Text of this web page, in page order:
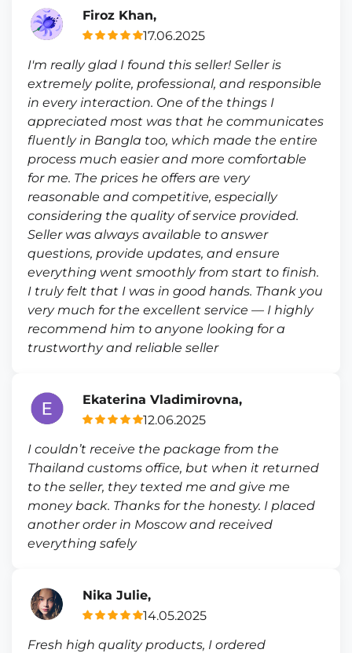
Firoz Khan,
17.06.2025
I'm really glad I found this seller! Seller is
extremely polite, professional, and responsible
in every interaction. One of the things I
appreciated most was that he communicates
fluently in Bangla too, which made the entire
process much easier and more comfortable
for me. The prices he offers are very
reasonable and competitive, especially
considering the quality of service provided.
Seller was always available to answer
questions, provide updates, and ensure
everything went smoothly from start to finish.
I truly felt that I was in good hands. Thank you
very much for the excellent service — I highly
recommend him to anyone looking for a
trustworthy and reliable seller
Ekaterina Vladimirovna,
12.06.2025
I couldn’t receive the package from the
Thailand customs office, but when it returned
to the seller, they texted me and give me
money back. Thanks for the honesty. I placed
another order in Moscow and received
everything safely
Nika Julie,
14.05.2025
Fresh high quality products, I ordered